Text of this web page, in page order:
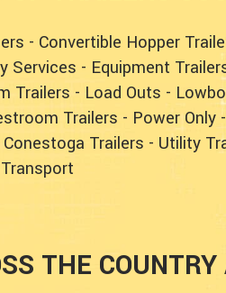
- Convertible Hopper
Services - Equipment
Trailers - Load Outs -
Trailers - Power Only
Trailers - Utility
THE